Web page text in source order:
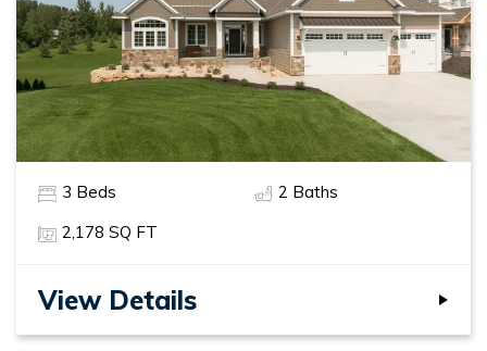
3 Beds 2 Baths
2,178 SQ FT
View Details